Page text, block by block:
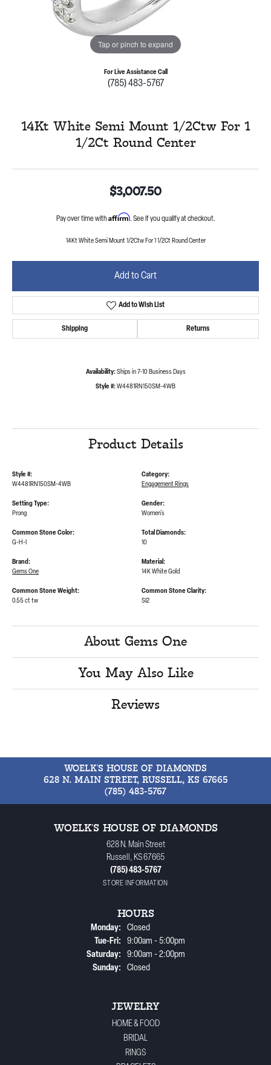
Tap or pinch to expand
For Live Assistance Call
(785) 483-5767
14Kt White Semi Mount 1/2Ctw For 1
1/2Ct Round Center
$3,007.50
Pay over time with Affirm. See if you qualify at checkout.
14Kt White Semi Mount 1/2Ctw For 1 1/2Ct Round Center
Add to Cart
Add to Wish List
Shipping Returns
Availability: Ships in 7-10 Business Days
Style #:W4481RN150SM-4WB
Product Details
Style #:
W4481RN150SM-4WB
Setting Type:
Prong
Common Stone Color:
G-H-I
Category:
Engagement Rings
Gender:
Women's
Total Diamonds:
10
Brand:
Gems One
Common Stone Weight:
0.55 ct tw
Material:
14K White Gold
Common Stone Clarity:
SI2
About Gems One
You May Also Like
Reviews
WOELK'S HOUSE OF DIAMONDS
628 N. MAIN STREET, RUSSELL, KS 67665
(785) 483-5767
WOELK'S HOUSE OF DIAMONDS
628 N. Main Street
Russell, KS 67665
(785) 483-5767
STORE INFORMATION
HOURS
Monday:
Closed
Tue-Fri:Tuesday - Friday:
9:00am - 5:00pm
Saturday:
9:00am - 2:00pm
Sunday:
Closed
JEWELRY
HOME & FOOD
BRIDAL
RINGS